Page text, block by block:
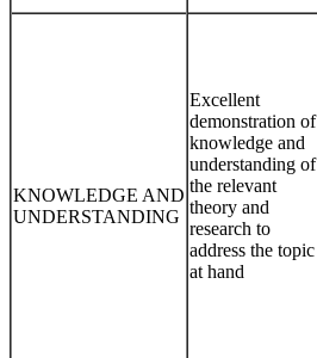
KNOWLEDGE AND
UNDERSTANDING
Excellent
demonstration of
knowledge and
understanding of
the relevant
theory and
research to
address the topic
at hand